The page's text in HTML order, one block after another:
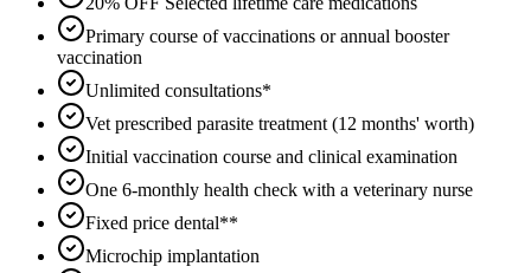
Primary course of vaccinations or annual booster
vaccination
Unlimited consultations*
Vet prescribed parasite treatment (12 months' worth)
Initial vaccination course and clinical examination
One 6-monthly health check with a veterinary nurse
Fixed price dental**
Microchip implantation